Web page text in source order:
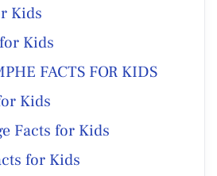
Kids
Kids
FACTS FOR KIDS
Kids
Facts for Kids
for Kids